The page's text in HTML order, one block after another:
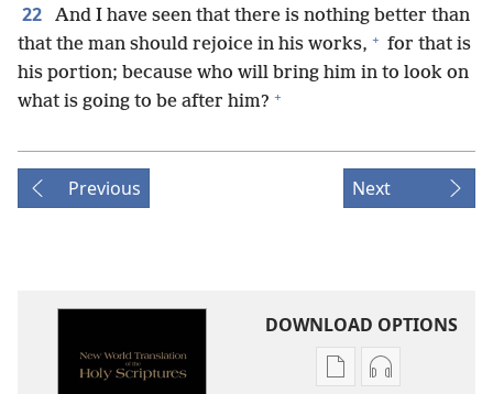
22
And I have seen that there is nothing better than
that the man should rejoice in his works, + for that is
his portion; because who will bring him in to look on
what is going to be after him? +
Previous Next
DOWNLOAD OPTIONS
Publication
Audio